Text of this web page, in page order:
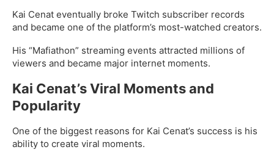
Kai Cenat eventually broke Twitch subscriber records
and became one of the platform’s most-watched creators.
His “Mafiathon” streaming events attracted millions of
viewers and became major internet moments.
Kai Cenat’s Viral Moments and
Popularity
One of the biggest reasons for Kai Cenat’s success is his
ability to create viral moments.